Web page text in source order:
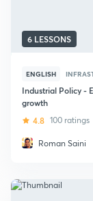
6 LESSONS
ENGLISH
Industrial Policy -
growth
4.8 100 ratings
Roman Saini